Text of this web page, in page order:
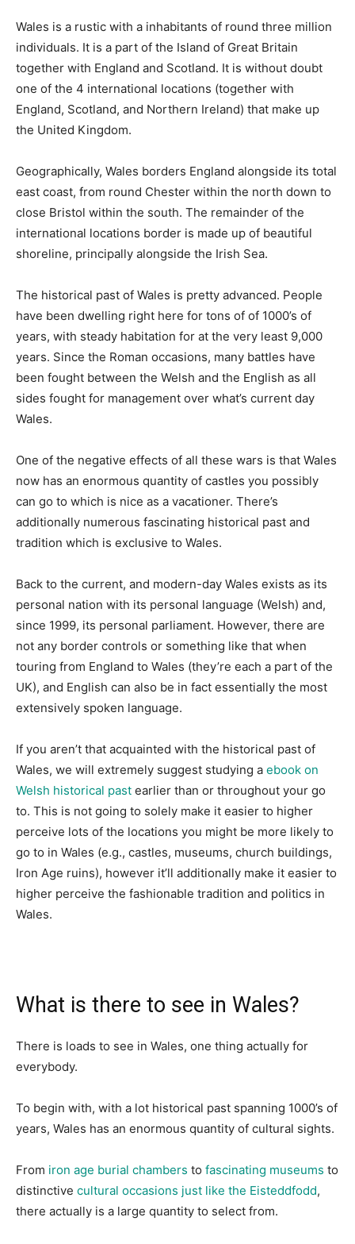
Wales is a rustic with a inhabitants of round three million
individuals. It is a part of the Island of Great Britain
together with England and Scotland. It is without doubt
one of the 4 international locations (together with
England, Scotland, and Northern Ireland) that make up
the United Kingdom.
Geographically, Wales borders England alongside its total
east coast, from round Chester within the north down to
close Bristol within the south. The remainder of the
international locations border is made up of beautiful
shoreline, principally alongside the Irish Sea.
The historical past of Wales is pretty advanced. People
have been dwelling right here for tons of of 1000’s of
years, with steady habitation for at the very least 9,000
years. Since the Roman occasions, many battles have
been fought between the Welsh and the English as all
sides fought for management over what’s current day
Wales.
One of the negative effects of all these wars is that Wales
now has an enormous quantity of castles you possibly
can go to which is nice as a vacationer. There’s
additionally numerous fascinating historical past and
tradition which is exclusive to Wales.
Back to the current, and modern-day Wales exists as its
personal nation with its personal language (Welsh) and,
since 1999, its personal parliament. However, there are
not any border controls or something like that when
touring from England to Wales (they’re each a part of the
UK), and English can also be in fact essentially the most
extensively spoken language.
If you aren’t that acquainted with the historical past of
Wales, we will extremely suggest studying a ebook on
Welsh historical past earlier than or throughout your go
to. This is not going to solely make it easier to higher
perceive lots of the locations you might be more likely to
go to in Wales (e.g., castles, museums, church buildings,
Iron Age ruins), however it’ll additionally make it easier to
higher perceive the fashionable tradition and politics in
Wales.
What is there to see in Wales?
There is loads to see in Wales, one thing actually for
everybody.
To begin with, with a lot historical past spanning 1000’s of
years, Wales has an enormous quantity of cultural sights.
From iron age burial chambers to fascinating museums to
distinctive cultural occasions just like the Eisteddfodd,
there actually is a large quantity to select from.